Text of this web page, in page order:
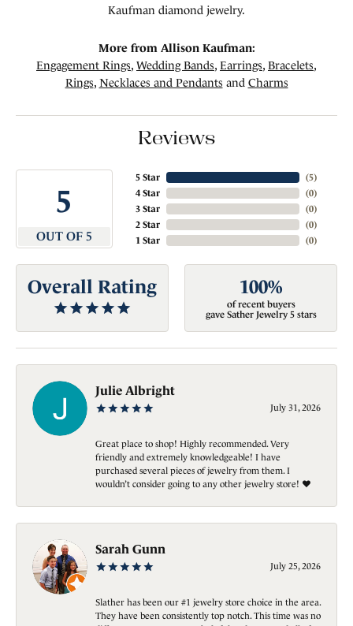
Kaufman diamond jewelry.
More from Allison Kaufman:
Engagement Rings, Wedding Bands, Earrings, Bracelets,
Rings, Necklaces and Pendants and Charms
Reviews
5
OUT OF 5
5 Star
4 Star
3 Star
2 Star
1 Star
(4)
(0)
(0)
(0)
(0)
Overall Rating 100%
of recent buyers
gave Sather Jewelry 5 stars
Julie Albright
July 31, 2026
Great place to shop! Highly recommended. Very
friendly and extremely knowledgeable! I have
purchased several pieces of jewelry from them. I
wouldn’t consider going to any other jewelry store! ❤️
Sarah Gunn
July 25, 2026
Slather has been our #1 jewelry store choice in the area.
They have been consistently top notch. This time was no